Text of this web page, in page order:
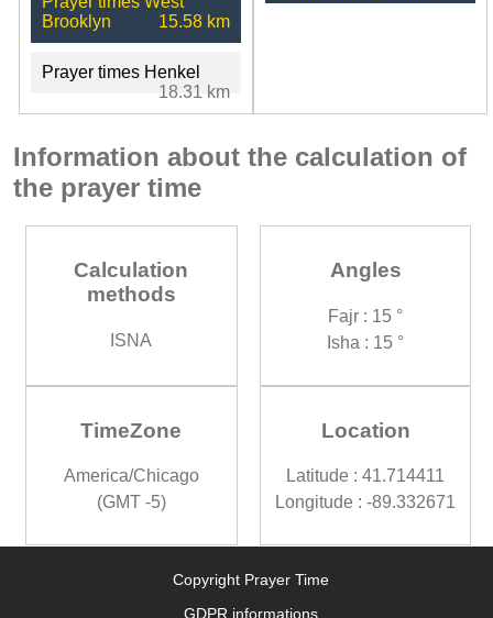
Brooklyn
15.58 km
Prayer times Henkel
18.31 km
Information about the calculation of
the prayer time
Calculation
methods
ISNA
Angles
Fajr : 15 °
Isha : 15 °
TimeZone
America/Chicago
(GMT -5)
Location
Latitude : 41.714411
Longitude : -89.332671
Copyright Prayer Time
GDPR informations